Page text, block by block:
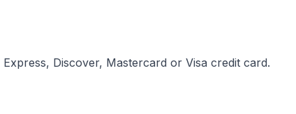
Discover, Mastercard or Visa credit card.